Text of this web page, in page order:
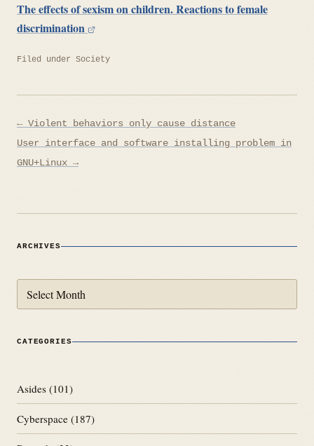
The effects of sexism on children. Reactions to female
discrimination
Filed under Society
Post
navigation
← Violent behaviors only cause distance
User interface and software installing problem in
GNU+Linux →
ARCHIVES
CATEGORIES
Asides (101)
Cyberspace (187)